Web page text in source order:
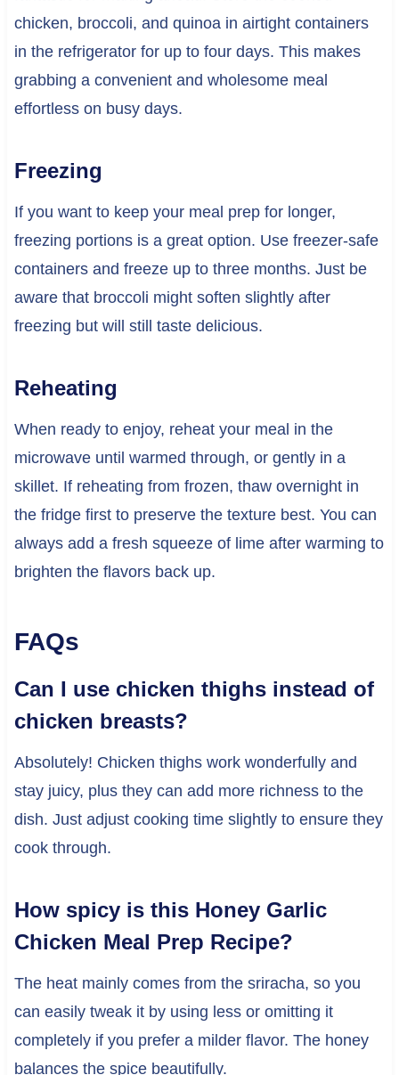
chicken, broccoli, and quinoa in airtight containers
in the refrigerator for up to four days. This makes
grabbing a convenient and wholesome meal
effortless on busy days.
Freezing
If you want to keep your meal prep for longer,
freezing portions is a great option. Use freezer-safe
containers and freeze up to three months. Just be
aware that broccoli might soften slightly after
freezing but will still taste delicious.
Reheating
When ready to enjoy, reheat your meal in the
microwave until warmed through, or gently in a
skillet. If reheating from frozen, thaw overnight in
the fridge first to preserve the texture best. You can
always add a fresh squeeze of lime after warming to
brighten the flavors back up.
FAQs
Can I use chicken thighs instead of
chicken breasts?
Absolutely! Chicken thighs work wonderfully and
stay juicy, plus they can add more richness to the
dish. Just adjust cooking time slightly to ensure they
cook through.
How spicy is this Honey Garlic
Chicken Meal Prep Recipe?
The heat mainly comes from the sriracha, so you
can easily tweak it by using less or omitting it
completely if you prefer a milder flavor. The honey
balances the spice beautifully.